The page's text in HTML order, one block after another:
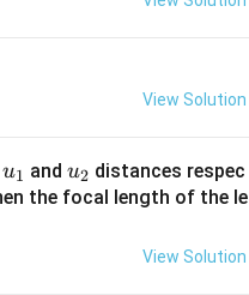
View Solution
u_
{1}
u1 and u_
{2}
u2 distances respec
the focal length of the le
View Solution